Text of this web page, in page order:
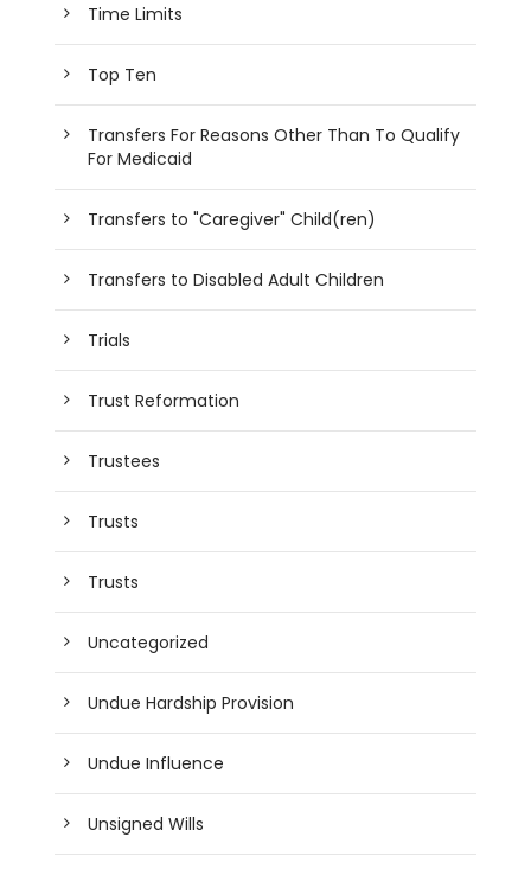
Time Limits
Top Ten
Transfers For Reasons Other Than To Qualify
For Medicaid
Transfers to "Caregiver" Child(ren)
Transfers to Disabled Adult Children
Trials
Trust Reformation
Trustees
Trusts
Trusts
Uncategorized
Undue Hardship Provision
Undue Influence
Unsigned Wills